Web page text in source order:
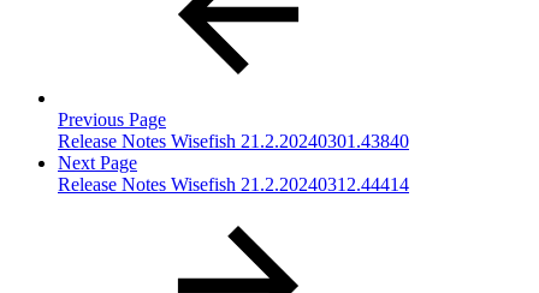
Previous Page
Release Notes Wisefish 21.2.20240301.43840
Next Page
Release Notes Wisefish 21.2.20240312.44414